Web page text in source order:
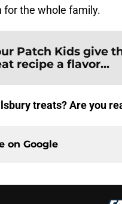
for the whole family.
Patch Kids give
recipe a flavor...
treats? Are you
on Google